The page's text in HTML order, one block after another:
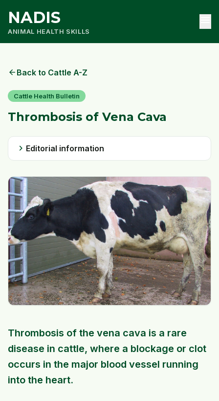
NADIS
ANIMAL HEALTH SKILLS
arrow_back Back to Cattle A-Z
Cattle Health Bulletin
Thrombosis of Vena Cava
chevron_right Editorial information
Thrombosis of the vena cava is a rare
disease in cattle, where a blockage or clot
occurs in the major blood vessel running
into the heart.